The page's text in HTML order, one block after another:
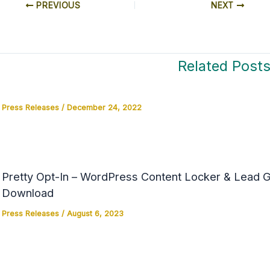
PREVIOUS NEXT
Related Posts
Press Releases/ December 24, 2022
Pretty Opt-In – WordPress Content Locker & Lead
Download
Press Releases/ August 6, 2023